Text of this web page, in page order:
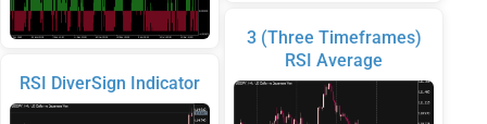
RSI DiverSign Indicator
3 (Three Timeframes)
RSI Average